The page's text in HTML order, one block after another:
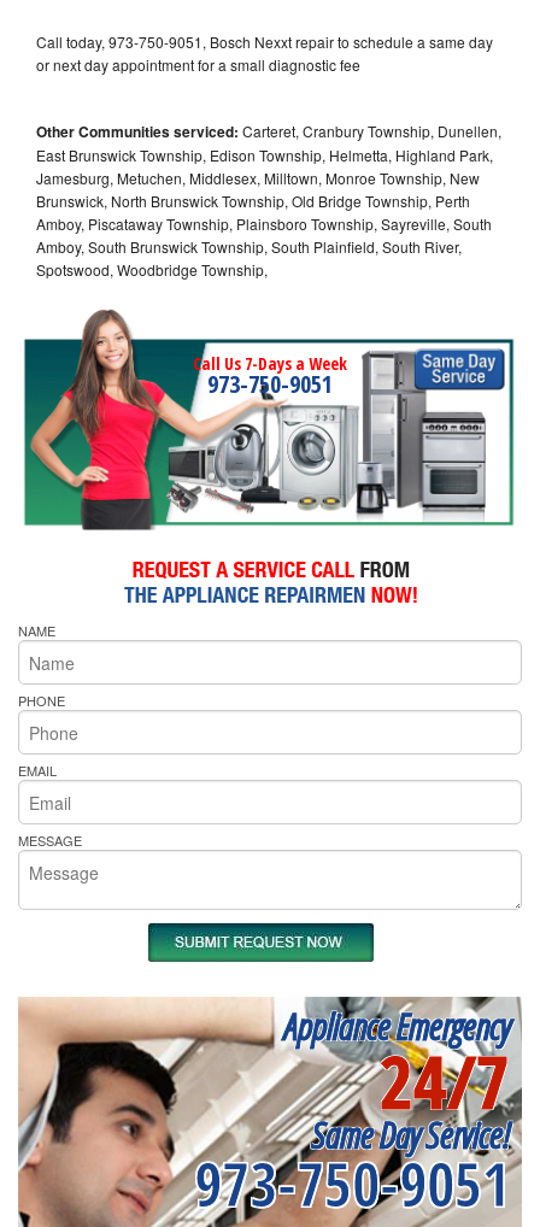
Call today, 973-750-9051, Bosch Nexxt repair to schedule a same day
or next day appointment for a small diagnostic fee
Other Communities serviced: Carteret, Cranbury Township, Dunellen,
East Brunswick Township, Edison Township, Helmetta, Highland Park,
Jamesburg, Metuchen, Middlesex, Milltown, Monroe Township, New
Brunswick, North Brunswick Township, Old Bridge Township, Perth
Amboy, Piscataway Township, Plainsboro Township, Sayreville, South
Amboy, South Brunswick Township, South Plainfield, South River,
Spotswood, Woodbridge Township,
Call Us 7-Days a Week
973-750-9051
NAME
PHONE
EMAIL
MESSAGE
Appliance Emergency
24/7
Same Day Service!
973-750-9051